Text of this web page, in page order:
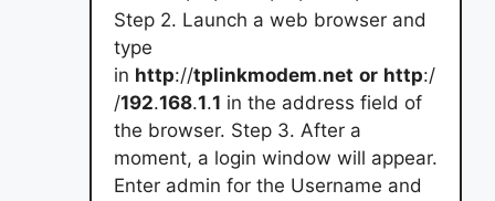
Step 2. Launch a web browser and
type
in http://tplinkmodem.net or http:/
/192.168.1.1 in the address field of
the browser. Step 3. After a
moment, a login window will appear.
Enter admin for the Username and